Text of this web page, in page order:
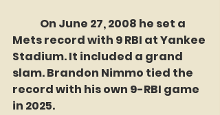
Mets record with 9 RBI at Yankee
Stadium. It included a grand
slam. Brandon Nimmo tied the
record with his own 9-RBI game
in 2025.